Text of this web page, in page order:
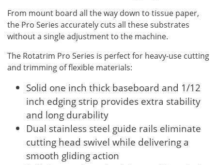
From mount board all the way down to tissue paper,
the Pro Series accurately cuts all these substrates
without a single adjustment to the machine.
The Rotatrim Pro Series is perfect for heavy-use cutting
and trimming of flexible materials:
Solid one inch thick baseboard and 1/12
inch edging strip provides extra stability
and long durability
Dual stainless steel guide rails eliminate
cutting head swivel while delivering a
smooth gliding action